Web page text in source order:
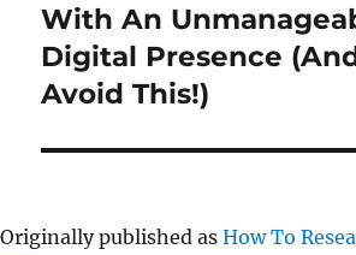
post:
With An
Digital Presence
Avoid This!)
Originally published as How To